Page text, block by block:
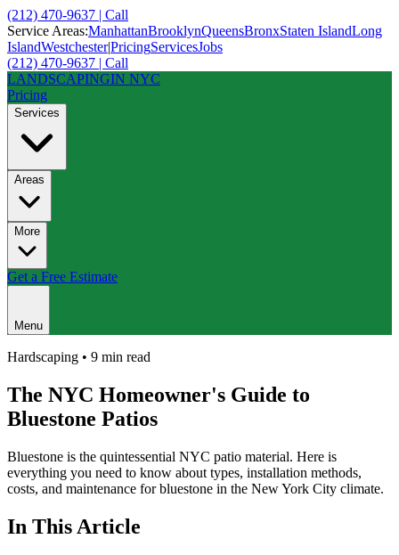
(212) 470-9637 | Call
Service Areas:ManhattanBrooklynQueensBronxStaten IslandLong
IslandWestchester|PricingServicesJobs
(212) 470-9637 | Call
LANDSCAPINGIN NYC
Pricing
Services
Areas
More
Get a Free Estimate
Menu
Hardscaping • 9 min read
The NYC Homeowner's Guide to
Bluestone Patios
Bluestone is the quintessential NYC patio material. Here is
everything you need to know about types, installation methods,
costs, and maintenance for bluestone in the New York City climate.
In This Article